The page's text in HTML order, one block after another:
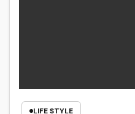
LIFE STYLE